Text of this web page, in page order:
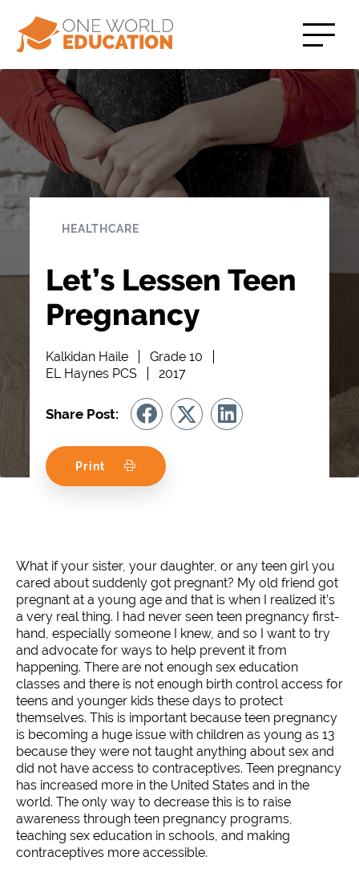
HEALTHCARE
Let’s Lessen Teen
Pregnancy
Kalkidan Haile
Grade 10
EL Haynes PCS
2017
Share Post:
Print
What if your sister, your daughter, or any teen girl you
cared about suddenly got pregnant? My old friend got
pregnant at a young age and that is when I realized it’s
a very real thing. I had never seen teen pregnancy first-
hand, especially someone I knew, and so I want to try
and advocate for ways to help prevent it from
happening. There are not enough sex education
classes and there is not enough birth control access for
teens and younger kids these days to protect
themselves. This is important because teen pregnancy
is becoming a huge issue with children as young as 13
because they were not taught anything about sex and
did not have access to contraceptives. Teen pregnancy
has increased more in the United States and in the
world. The only way to decrease this is to raise
awareness through teen pregnancy programs,
teaching sex education in schools, and making
contraceptives more accessible.